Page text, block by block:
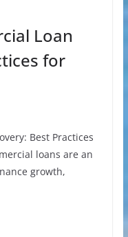
Loan
for
Best Practices
loans are an
growth,